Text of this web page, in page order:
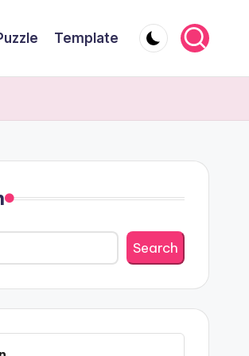
Template
Search